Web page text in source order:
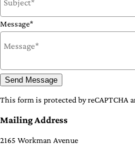
Message*
Send Message
This form is protected by reCAPTCHA
Mailing Address
2165 Workman Avenue